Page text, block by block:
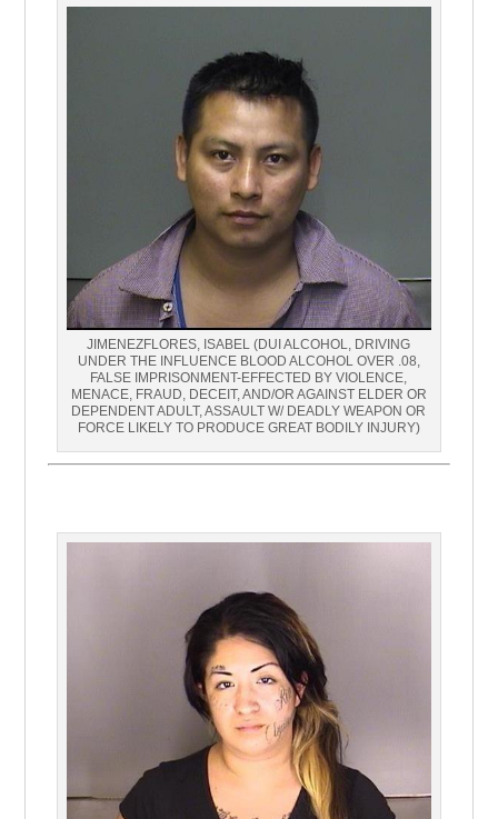
JIMENEZFLORES, ISABEL (DUI ALCOHOL, DRIVING
UNDER THE INFLUENCE BLOOD ALCOHOL OVER .08,
FALSE IMPRISONMENT-EFFECTED BY VIOLENCE,
MENACE, FRAUD, DECEIT, AND/OR AGAINST ELDER OR
DEPENDENT ADULT, ASSAULT W/ DEADLY WEAPON OR
FORCE LIKELY TO PRODUCE GREAT BODILY INJURY)